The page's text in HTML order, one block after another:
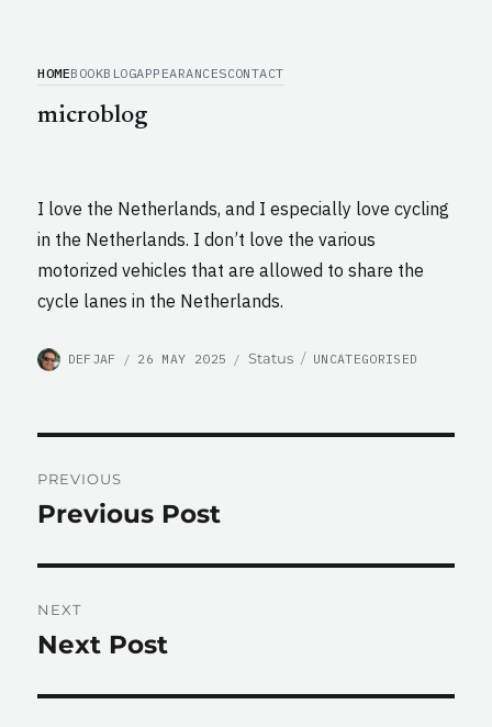
HOMEBOOKBLOGAPPEARANCESCONTACT
microblog
I love the Netherlands, and I especially love cycling
in the Netherlands. I don’t love the various
motorized vehicles that are allowed to share the
cycle lanes in the Netherlands.
AUTHOR
DEFJAF
POSTED
26 MAY 2025 Format
Status CATEGORIES
UNCATEGORISED
navigation
PREVIOUS
Previous
Previous Post
NEXT
Next
Next Post